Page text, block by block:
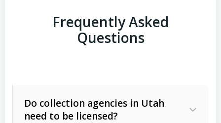
Frequently Asked
Questions
Do collection agencies in Utah
need to be licensed?